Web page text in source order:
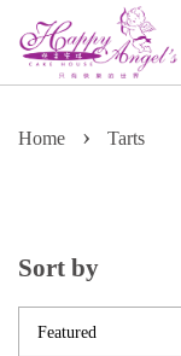
Home › Tarts
Sort by